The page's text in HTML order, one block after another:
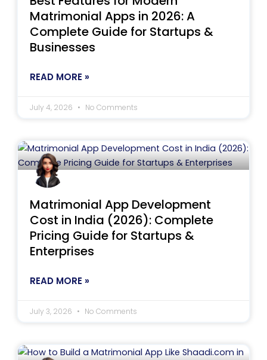
Matrimonial Apps in 2026: A
Complete Guide for Startups &
Businesses
READ MORE »
July 4, 2026 No Comments
Matrimonial App Development
Cost in India (2026): Complete
Pricing Guide for Startups &
Enterprises
READ MORE »
July 3, 2026 No Comments